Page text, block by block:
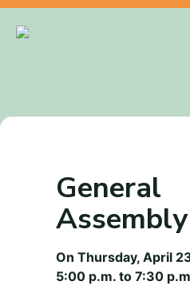
General
Assembly
On Thursday, April
5:00 p.m. to 7:30